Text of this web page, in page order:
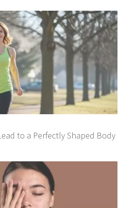
to a Perfectly Shaped Body